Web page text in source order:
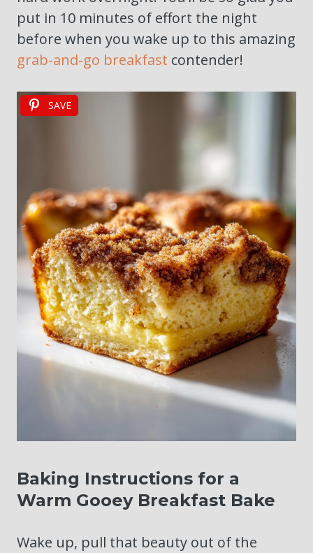
put in 10 minutes of effort the night
before when you wake up to this amazing
grab-and-go breakfast contender!
SAVE
Baking Instructions for a
Warm Gooey Breakfast Bake
Wake up, pull that beauty out of the